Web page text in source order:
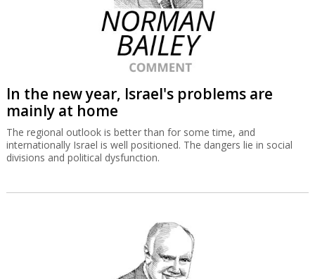
In the new year, Israel's problems are
mainly at home
The regional outlook is better than for some time, and
internationally Israel is well positioned. The dangers lie in social
divisions and political dysfunction.